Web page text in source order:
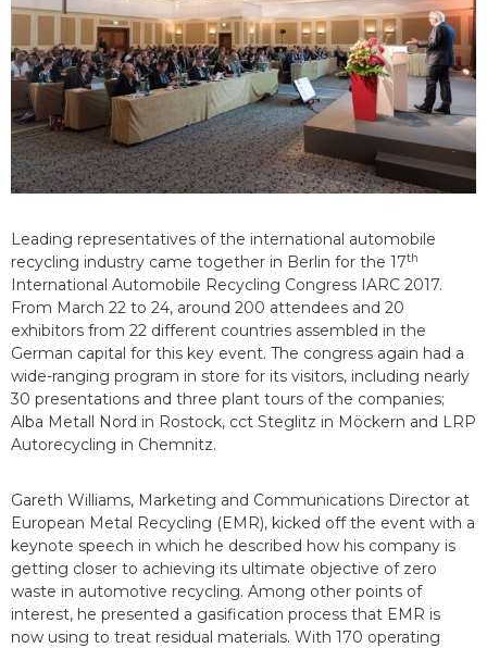
Leading representatives of the international automobile
recycling industry came together in Berlin for the 17th
International Automobile Recycling Congress IARC 2017.
From March 22 to 24, around 200 attendees and 20
exhibitors from 22 different countries assembled in the
German capital for this key event. The congress again had a
wide-ranging program in store for its visitors, including nearly
30 presentations and three plant tours of the companies;
Alba Metall Nord in Rostock, cct Steglitz in Möckern and LRP
Autorecycling in Chemnitz.
Gareth Williams, Marketing and Communications Director at
European Metal Recycling (EMR), kicked off the event with a
keynote speech in which he described how his company is
getting closer to achieving its ultimate objective of zero
waste in automotive recycling. Among other points of
interest, he presented a gasification process that EMR is
now using to treat residual materials. With 170 operating